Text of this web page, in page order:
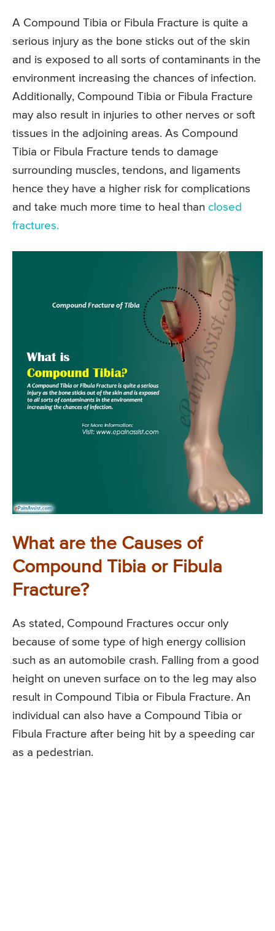
A Compound Tibia or Fibula Fracture is quite a
serious injury as the bone sticks out of the skin
and is exposed to all sorts of contaminants in the
environment increasing the chances of infection.
Additionally, Compound Tibia or Fibula Fracture
may also result in injuries to other nerves or soft
tissues in the adjoining areas. As Compound
Tibia or Fibula Fracture tends to damage
surrounding muscles, tendons, and ligaments
hence they have a higher risk for complications
and take much more time to heal than closed
fractures.
What are the Causes of
Compound Tibia or Fibula
Fracture?
As stated, Compound Fractures occur only
because of some type of high energy collision
such as an automobile crash. Falling from a good
height on uneven surface on to the leg may also
result in Compound Tibia or Fibula Fracture. An
individual can also have a Compound Tibia or
Fibula Fracture after being hit by a speeding car
as a pedestrian.